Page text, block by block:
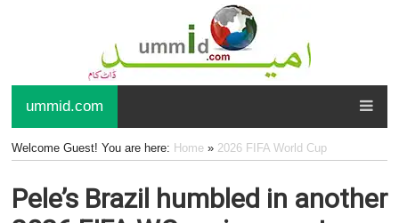
ummid.com
Welcome Guest! You are here: Home» 2026 FIFA World Cup
Pele’s Brazil humbled in another